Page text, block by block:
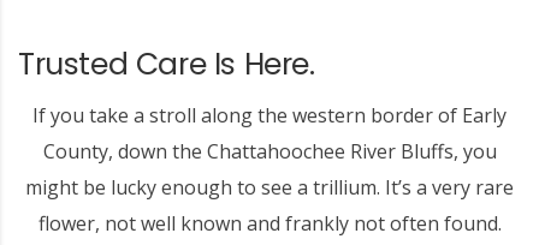
Trusted Care Is Here.
If you take a stroll along the western border of Early
County, down the Chattahoochee River Bluffs, you
might be lucky enough to see a trillium. It’s a very rare
flower, not well known and frankly not often found.